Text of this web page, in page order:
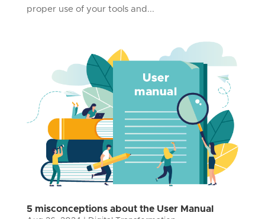
proper use of your tools and...
5 misconceptions about the User Manual